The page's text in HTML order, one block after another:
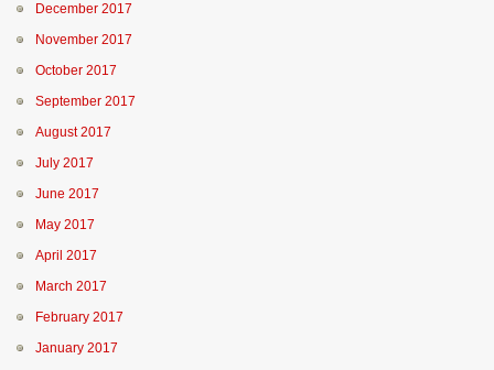
December 2017
November 2017
October 2017
September 2017
August 2017
July 2017
June 2017
May 2017
April 2017
March 2017
February 2017
January 2017